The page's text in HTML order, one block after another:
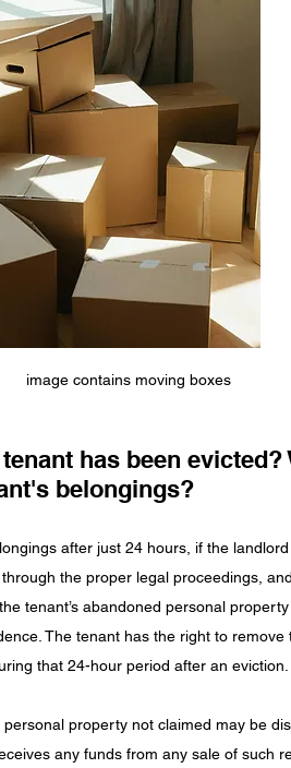
image contains moving boxes
has been evicted?
belongings?
after just 24 hours, if the
the proper legal proceedings,
tenant’s abandoned personal
The tenant has the right to
that 24-hour period after an eviction.
property not claimed may be
any funds from any sale of such